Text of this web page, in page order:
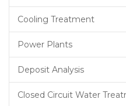
Cooling Treatment
Power Plants
Deposit Analysis
Closed Circuit Water